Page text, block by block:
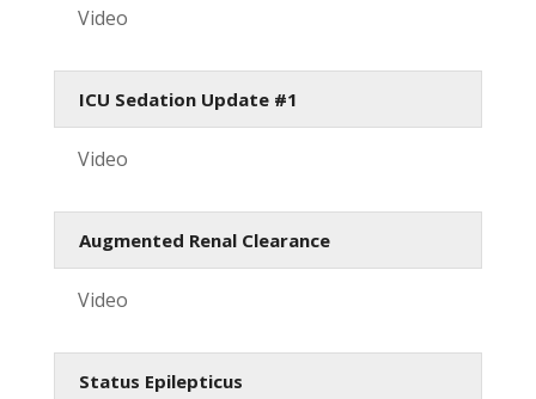
Video
ICU Sedation Update #1
Video
Augmented Renal Clearance
Video
Status Epilepticus